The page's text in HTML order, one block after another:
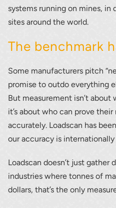
systems running on mines, in
sites around the world.
The benchmark
Some manufacturers pitch
promise to outdo everything
But measurement isn’t
it’s about who can prove
accurately. Loadscan has
our accuracy is
Loadscan doesn’t just gather
industries where tonnes of
dollars, that’s the only